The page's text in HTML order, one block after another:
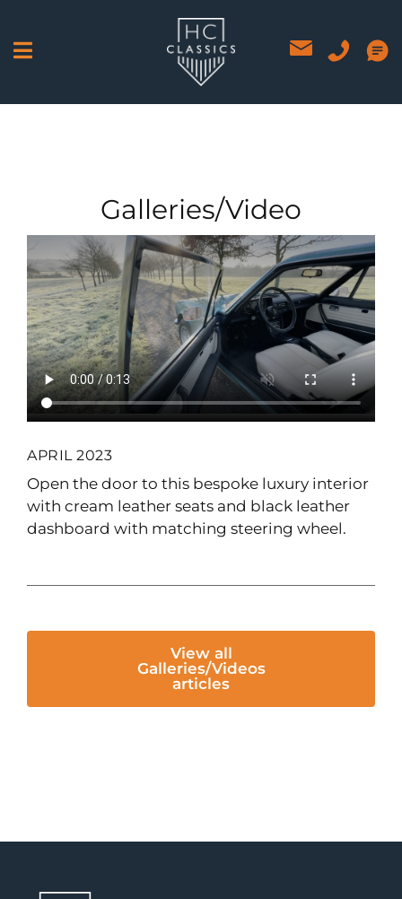
content
Galleries/Video
APRIL 2023
Open the door to this bespoke luxury interior
with cream leather seats and black leather
dashboard with matching steering wheel.
View all
Galleries/Videos
articles